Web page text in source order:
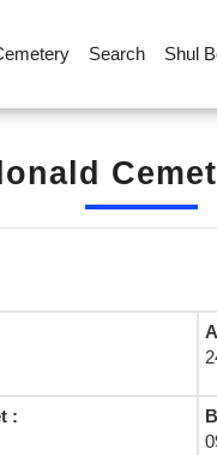
Search Shul
: